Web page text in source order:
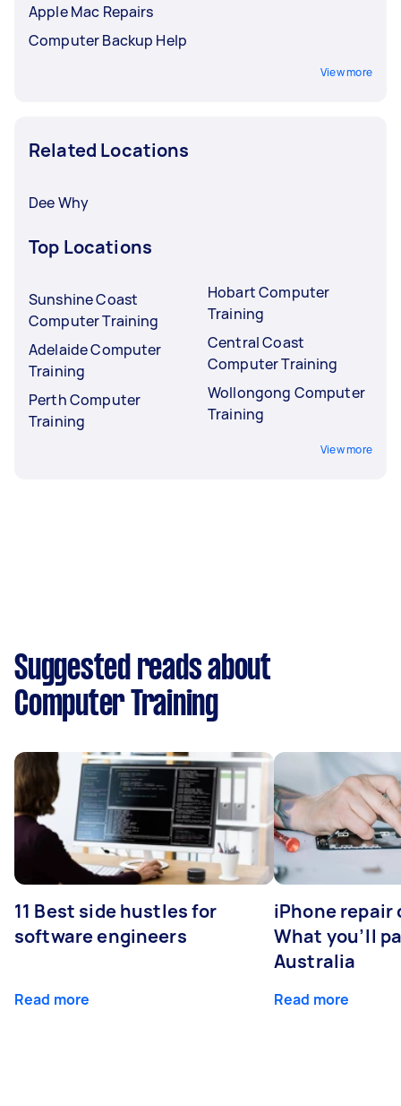
Apple Mac Repairs
Computer Backup Help
View more
Related Locations
Dee Why
Top Locations
Sunshine Coast
Computer Training
Adelaide Computer
Training
Perth Computer
Training
Hobart Computer
Training
Central Coast
Computer Training
Wollongong Computer
Training
View more
Suggested reads about
Computer Training
11 Best side hustles for
software engineers
Read more
iPhone repair
What you’ll
Australia
Read more